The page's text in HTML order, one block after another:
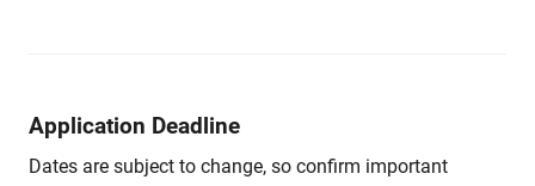
Application Deadline
Dates are subject to change, so confirm important